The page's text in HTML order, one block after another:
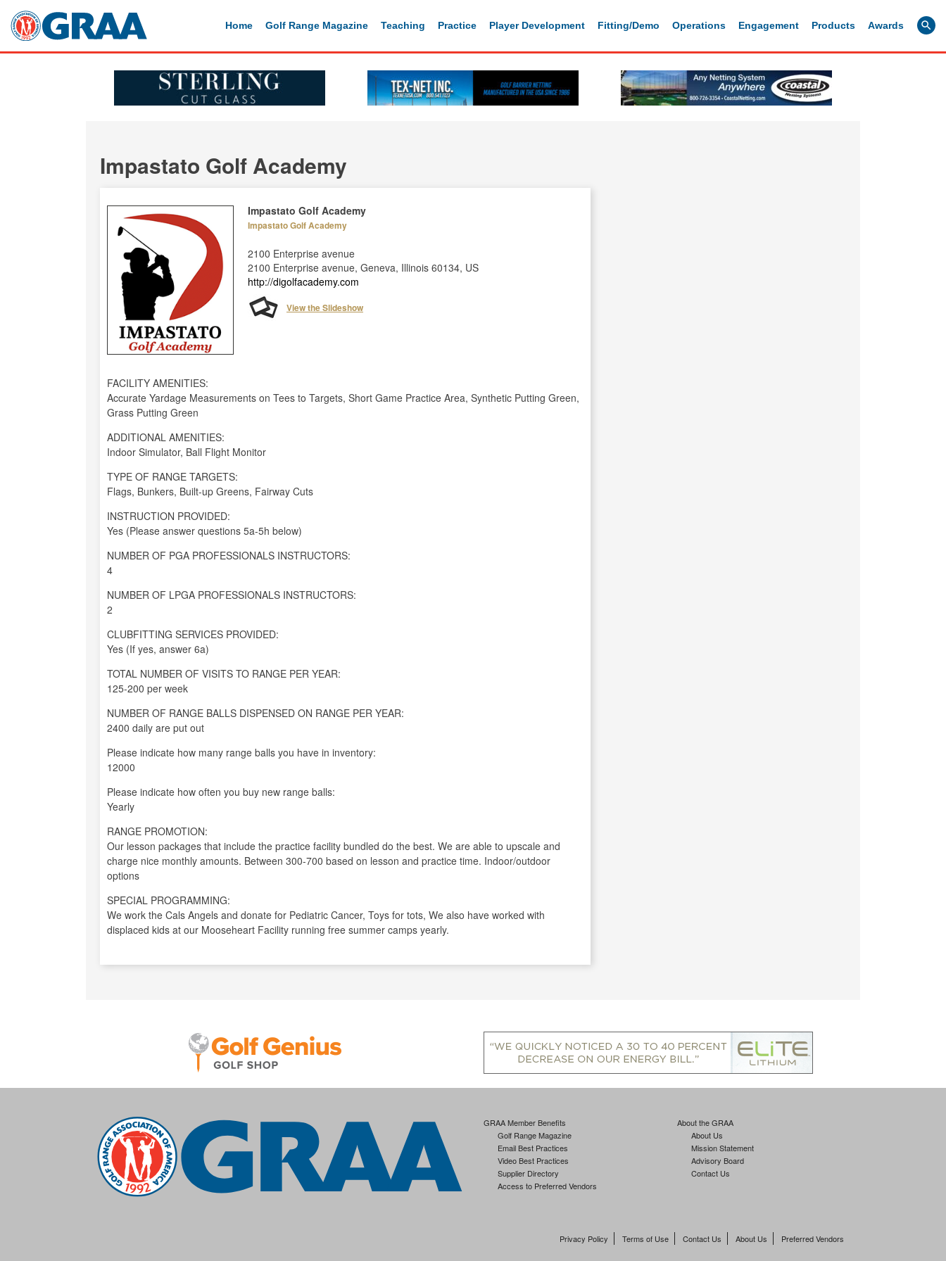
Home Golf Range Magazine Teaching Practice Player Development Fitting/Demo Operations Engagement Products Awards
Impastato Golf Academy
Impastato Golf Academy
Impastato Golf Academy
2100 Enterprise avenue
2100 Enterprise avenue, Geneva, Illinois 60134, US
http://digolfacademy.com
View the Slideshow
FACILITY AMENITIES:
Accurate Yardage Measurements on Tees to Targets, Short Game Practice Area, Synthetic Putting Green,
Grass Putting Green
ADDITIONAL AMENITIES:
Indoor Simulator, Ball Flight Monitor
TYPE OF RANGE TARGETS:
Flags, Bunkers, Built-up Greens, Fairway Cuts
INSTRUCTION PROVIDED:
Yes (Please answer questions 5a-5h below)
NUMBER OF PGA PROFESSIONALS INSTRUCTORS:
4
NUMBER OF LPGA PROFESSIONALS INSTRUCTORS:
2
CLUBFITTING SERVICES PROVIDED:
Yes (If yes, answer 6a)
TOTAL NUMBER OF VISITS TO RANGE PER YEAR:
125-200 per week
NUMBER OF RANGE BALLS DISPENSED ON RANGE PER YEAR:
2400 daily are put out
Please indicate how many range balls you have in inventory:
12000
Please indicate how often you buy new range balls:
Yearly
RANGE PROMOTION:
Our lesson packages that include the practice facility bundled do the best. We are able to upscale and
charge nice monthly amounts. Between 300-700 based on lesson and practice time. Indoor/outdoor
options
SPECIAL PROGRAMMING:
We work the Cals Angels and donate for Pediatric Cancer, Toys for tots, We also have worked with
displaced kids at our Mooseheart Facility running free summer camps yearly.
GRAA Member Benefits
Golf Range Magazine
Email Best Practices
Video Best Practices
Supplier Directory
Access to Preferred Vendors
About the GRAA
About Us
Mission Statement
Advisory Board
Contact Us
Privacy Policy Terms of Use Contact Us About Us Preferred Vendors